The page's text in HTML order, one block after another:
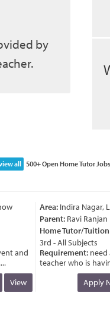
by
all 500+ Open Home Tutor
and
View
Area:Indira Nagar,
Parent:Ravi Ranjan
Home Tutor/Tuition
3rd - All Subjects
Requirement:need
teacher who is
Apply